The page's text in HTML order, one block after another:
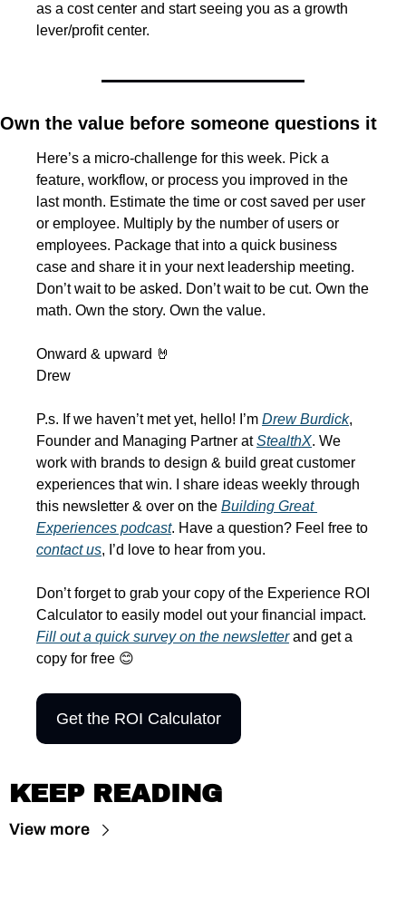
as a cost center and start seeing you as a growth
lever/profit center.
Own the value before someone questions it
Here’s a micro-challenge for this week. Pick a
feature, workflow, or process you improved in the
last month. Estimate the time or cost saved per user
or employee. Multiply by the number of users or
employees. Package that into a quick business
case and share it in your next leadership meeting.
Don’t wait to be asked. Don’t wait to be cut. Own the
math. Own the story. Own the value.
Onward & upward 🤘
Drew
P.s. If we haven’t met yet, hello! I’m Drew Burdick,
Founder and Managing Partner at StealthX. We
work with brands to design & build great customer
experiences that win. I share ideas weekly through
this newsletter & over on the Building Great
Experiences podcast
contact us, I’d love to hear from you.
Don’t forget to grab your copy of the Experience ROI
Fill out a quick survey on the newsletter and get a
copy for free 😊
Get the ROI Calculator
KEEP READING
View more